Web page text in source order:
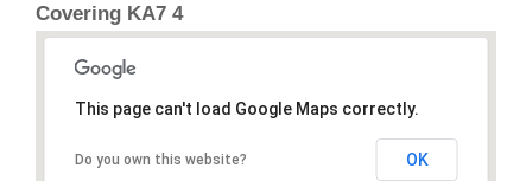
Covering KA7 4
This page can't load Google Maps correctly.
Do you own this website? OK